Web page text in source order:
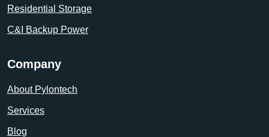
Residential Storage
C&I Backup Power
Company
About Pylontech
Services
Blog